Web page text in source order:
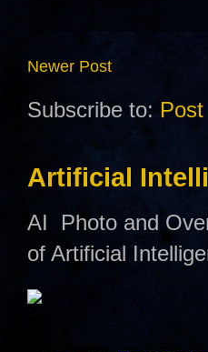
Newer Post
Subscribe to:
Artificial
AI Photo and
of Artificial